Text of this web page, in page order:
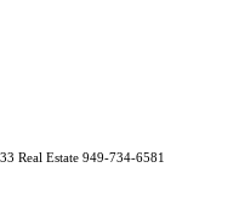
Real Estate 949-734-6581